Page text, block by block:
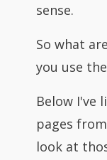
sense.
So what
you use
Below I've
pages
look at